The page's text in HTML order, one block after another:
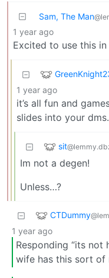
Sam, The Man
1 year ago
Excited to use this
1 year ago
it’s all fun and
slides into your dms.
sit
Im not a degen!
Unless…?
CTDummy
1 year ago
Responding “its not
wife has this sort of